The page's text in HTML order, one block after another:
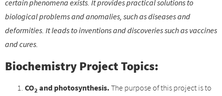
certain phenomena exists. It provides practical solutions to
biological problems and anomalies, such as diseases and
deformities. It leads to inventions and discoveries such as vaccines
and cures.
Biochemistry Project Topics:
CO2and photosynthesis. The purpose of this project is to